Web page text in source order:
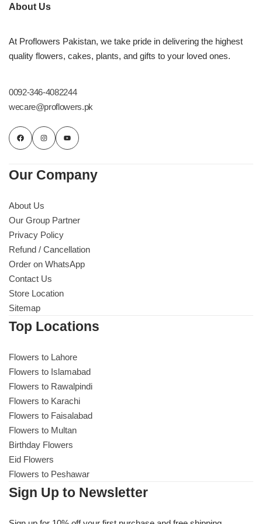
About Us
At Proflowers Pakistan, we take pride in delivering the highest
quality flowers, cakes, plants, and gifts to your loved ones.
0092-346-4082244
wecare@proflowers.pk
Our Company
About Us
Our Group Partner
Privacy Policy
Refund / Cancellation
Order on WhatsApp
Contact Us
Store Location
Sitemap
Top Locations
Flowers to Lahore
Flowers to Islamabad
Flowers to Rawalpindi
Flowers to Karachi
Flowers to Faisalabad
Flowers to Multan
Birthday Flowers
Eid Flowers
Flowers to Peshawar
Sign Up to Newsletter
Imported Roses Bouquet
Heart Shaped Box
Wedding Bouquet
By Occasions
Congratulations
Get Well Soon
I Am Sorry
Thank you
New Born
Valentine's Day
EID Mubarak
Miss You
Cities
Layers Bakery
Kitchen Cuisine
Belgian Chocolate